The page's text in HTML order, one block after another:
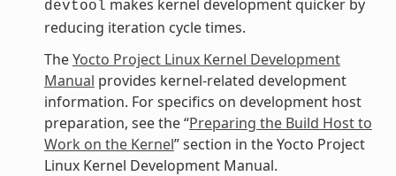
devtool makes kernel development quicker by
reducing iteration cycle times.
TheYocto Project Linux Kernel Development
Manual provides kernel-related development
information. For specifics on development host
preparation, see the “Preparing the Build Host to
Work on the Kernel” section in the Yocto Project
Linux Kernel Development Manual.